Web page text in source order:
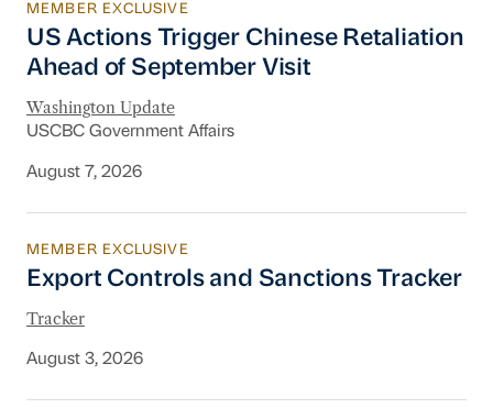
US Actions Trigger Chinese Retaliation
MEMBER EXCLUSIVE
US Actions Trigger Chinese Retaliation
Ahead of September Visit
Washington Update
USCBC Government Affairs
August 7, 2026
Export Controls and Sanctions Tracker
MEMBER EXCLUSIVE
Export Controls and Sanctions Tracker
Tracker
August 3, 2026